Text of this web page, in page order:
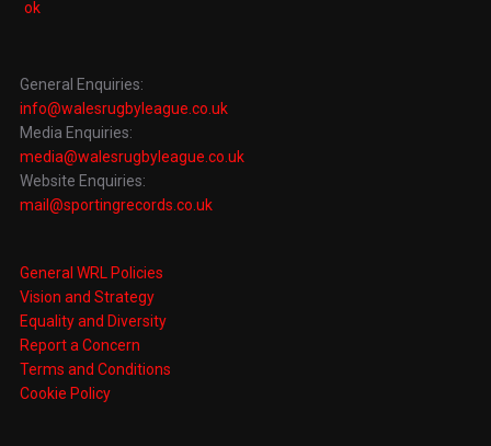
General Enquiries:
info@walesrugbyleague.co.uk
Media Enquiries:
media@walesrugbyleague.co.uk
Website Enquiries:
mail@sportingrecords.co.uk
General WRL Policies
Vision and Strategy
Equality and Diversity
Report a Concern
Terms and Conditions
Cookie Policy